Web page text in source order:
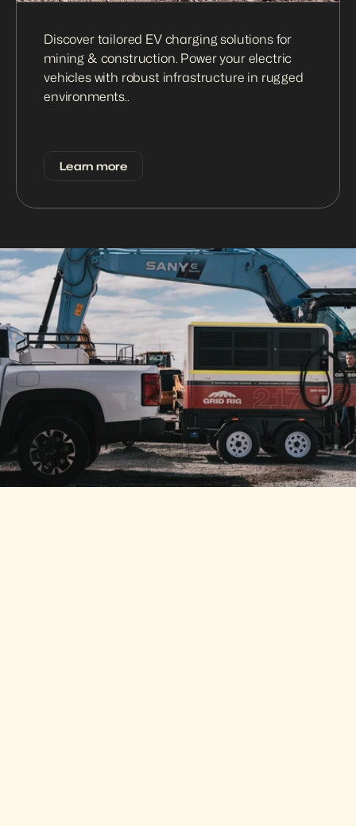
Discover tailored EV charging solutions for
mining & construction. Power your electric
vehicles with robust infrastructure in rugged
environments..
Learn more